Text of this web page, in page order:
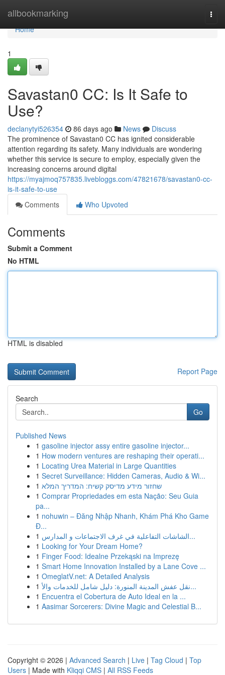
allbookmarking
Home
Home
1
Savastan0 CC: Is It Safe to
Use?
declanytyi526354 86 days ago News
Discuss
The prominence of Savastan0 CC has ignited considerable
attention regarding its safety. Many individuals are wondering
whether this service is secure to employ, especially given the
increasing concerns around digital
https://myajmoq757835.livebloggs.com/47821678/savastan0-cc-
is-it-safe-to-use
Comments
Who Upvoted
Comments
Submit a Comment
No HTML
HTML is disabled
Report Page
Search
Go
Published News
1 gasoline injector assy entire gasoline injector...
1 How modern ventures are reshaping their operati...
1 Locating Urea Material in Large Quantities
1 Secret Surveillance: Hidden Cameras, Audio & Wi...
1 שחזור מידע מדיסק קשיח: המדריך המלא
1 Comprar Propriedades em esta Nação: Seu Guia
pa...
1 nohuwin – Đăng Nhập Nhanh, Khám Phá Kho Game
Đ...
1
الشاشات التفاعلية في غرف الاجتماعات و المدارس...
1 Looking for Your Dream Home?
1 Finger Food: Idealne Przekąski na Imprezę
1 Smart Home Innovation Installed by a Lane Cove ...
1 OmeglatV.net: A Detailed Analysis
1
نقل عفش المدينة المنورة: دليل شامل للخدمات والأ...
1 Encuentra el Cobertura de Auto Ideal en la ...
1 Aasimar Sorcerers: Divine Magic and Celestial B...
Copyright © 2026 | Advanced Search | Live | Tag Cloud | Top
Users | Made with Kliqqi CMS | All RSS Feeds